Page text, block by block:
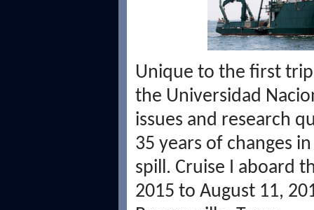
Unique to the first
the Universidad
issues and research
35 years of changes
spill. Cruise I aboard
2015 to August 11,